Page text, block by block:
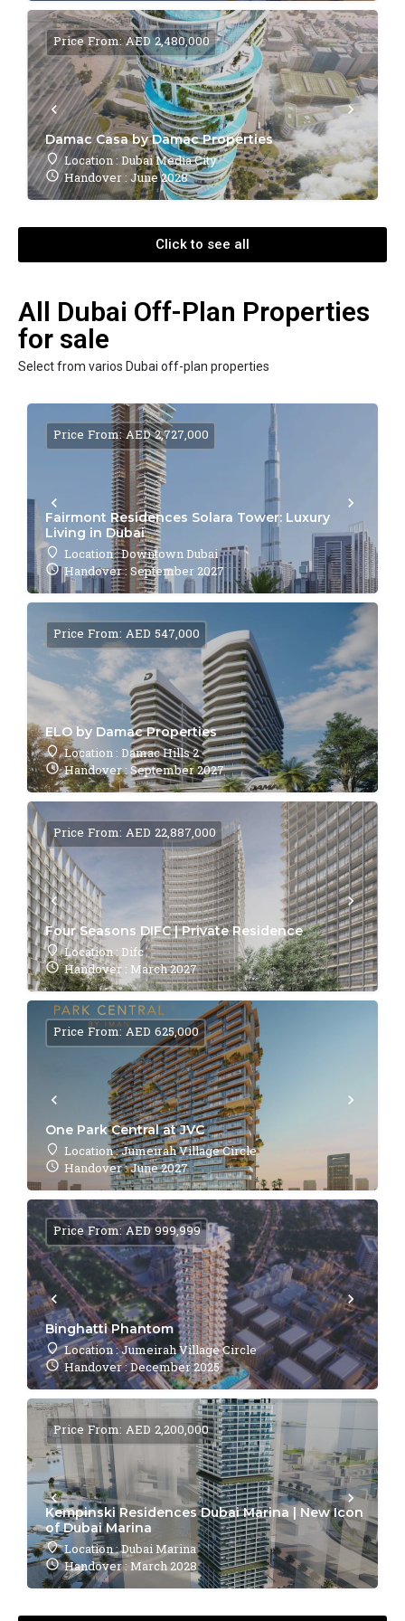
Damac Casa by Damac Properties
Location : Dubai Media City
Handover : June 2028
Price From: AED 2,480,000
Click to see all
All Dubai Off-Plan Properties
for sale
Select from varios Dubai off-plan properties
Fairmont Residences Solara Tower: Luxury
Living in Dubai
Location : Downtown Dubai
Handover : September 2027
Price From: AED 2,727,000
ELO by Damac Properties
Location : Damac Hills 2
Handover : September 2027
Price From: AED 547,000
Four Seasons DIFC | Private Residence
Location : Difc
Handover : March 2027
Price From: AED 22,887,000
One Park Central at JVC
Location : Jumeirah Village Circle
Handover : June 2027
Price From: AED 625,000
Binghatti Phantom
Location : Jumeirah Village Circle
Handover : December 2025
Price From: AED 999,999
Kempinski Residences Dubai Marina | New Icon
of Dubai Marina
Location : Dubai Marina
Handover : March 2028
Price From: AED 2,200,000